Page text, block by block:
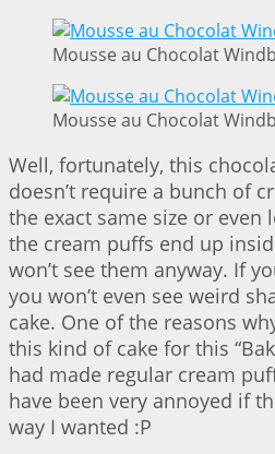
Mousse au Chocolat
Mousse au Chocolat
Well, fortunately, this
doesn’t require a bunch of
the exact same size or even
the cream puffs end up
won’t see them anyway. If
you won’t even see weird
cake. One of the reasons
this kind of cake for this
had made regular cream
have been very annoyed if
way I wanted :P